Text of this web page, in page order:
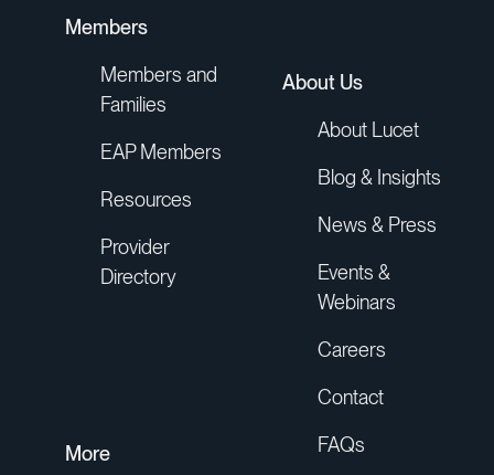
Members
Members and
Families
EAP Members
Resources
Provider
Directory
About Us
About Lucet
Blog & Insights
News & Press
Events &
Webinars
Careers
Contact
FAQs
More